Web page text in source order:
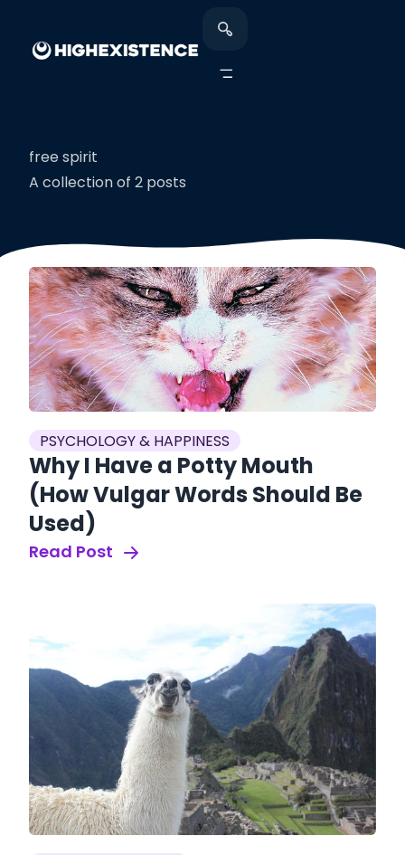
free spirit
A collection of 2 posts
PSYCHOLOGY & HAPPINESS
Why I Have a Potty Mouth
(How Vulgar Words Should Be
Used)
Read Post